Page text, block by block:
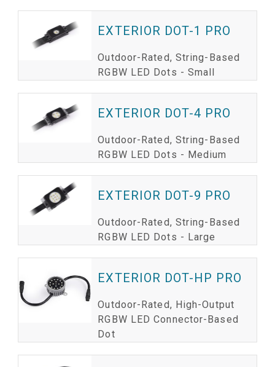
EXTERIOR DOT-1 PRO
Outdoor-Rated, String-Based
RGBW LED Dots - Small
EXTERIOR DOT-4 PRO
Outdoor-Rated, String-Based
RGBW LED Dots - Medium
EXTERIOR DOT-9 PRO
Outdoor-Rated, String-Based
RGBW LED Dots - Large
EXTERIOR DOT-HP PRO
Outdoor-Rated, High-Output
RGBW LED Connector-Based
Dot